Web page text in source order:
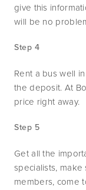
give this
will be no
Step 4
Rent a bus well
the deposit. At
price right away.
Step 5
Get all the
specialists,
members, come